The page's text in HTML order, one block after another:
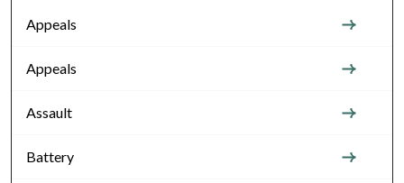
Appeals
Appeals
Assault
Battery